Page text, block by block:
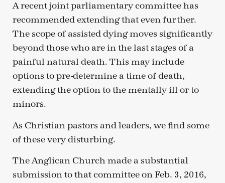
A recent joint parliamentary committee has
recommended extending that even further.
The scope of assisted dying moves significantly
beyond those who are in the last stages of a
painful natural death. This may include
options to pre-determine a time of death,
extending the option to the mentally ill or to
minors.
As Christian pastors and leaders, we find some
of these very disturbing.
The Anglican Church made a substantial
submission to that committee on Feb. 3, 2016,